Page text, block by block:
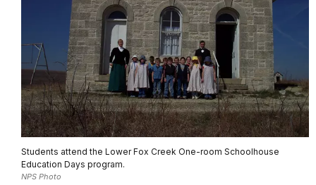
Students attend the Lower Fox Creek One-room Schoolhouse
Education Days program.
NPS Photo